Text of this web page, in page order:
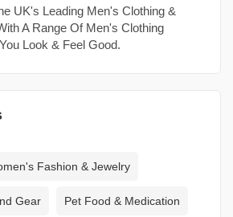
UK's Leading Men's Clothing &
A Range Of Men's Clothing
Look & Feel Good.
Fashion & Jewelry
Gear Pet Food & Medication